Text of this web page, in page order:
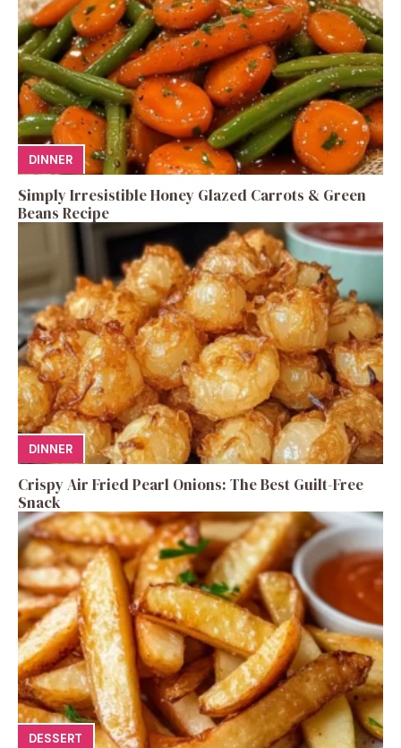
DINNER
Simply Irresistible Honey Glazed Carrots & Green
Beans Recipe
DINNER
Crispy Air Fried Pearl Onions: The Best Guilt-Free
Snack
DESSERT